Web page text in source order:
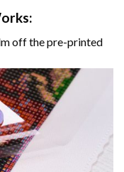
off the pre-printed